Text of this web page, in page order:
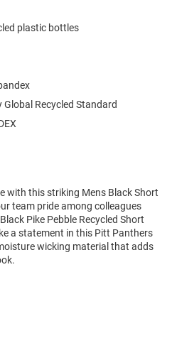
plastic bottles
Recycled Standard
with this striking Mens Black Short
team pride among colleagues
Pike Pebble Recycled Short
a statement in this Pitt Panthers
wicking material that adds